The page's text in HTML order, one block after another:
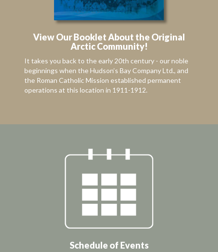
View Our Booklet About the Original
Arctic Community!
It takes you back to the early 20th century - our noble
beginnings when the Hudson’s Bay Company Ltd., and
the Roman Catholic Mission established permanent
operations at this location in 1911-1912.
Schedule of Events